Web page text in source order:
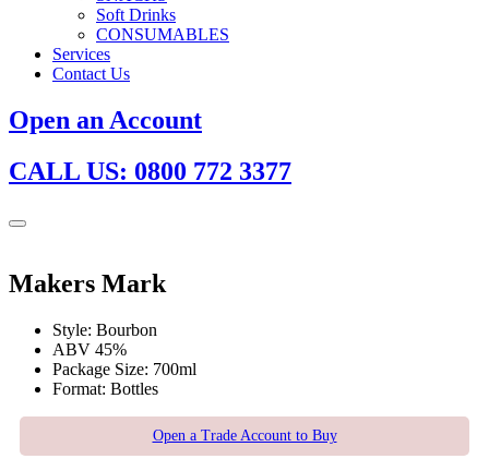
Soft Drinks
CONSUMABLES
Services
Contact Us
Open an Account
CALL US: 0800 772 3377
Makers Mark
Style: Bourbon
ABV 45%
Package Size: 700ml
Format: Bottles
Open a Trade Account to Buy